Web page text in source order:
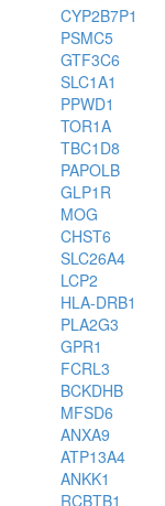
CYP2B7P1
PSMC5
GTF3C6
SLC1A1
PPWD1
TOR1A
TBC1D8
PAPOLB
GLP1R
MOG
CHST6
SLC26A4
LCP2
HLA-DRB1
PLA2G3
GPR1
FCRL3
BCKDHB
MFSD6
ANXA9
ATP13A4
ANKK1
RCBTB1